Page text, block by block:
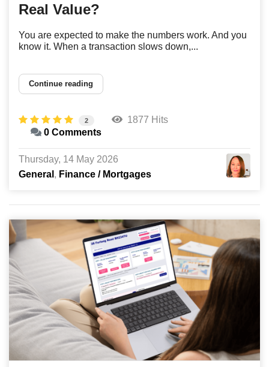
Real Value?
You are expected to make the numbers work. And you
know it. When a transaction slows down,...
Continue reading
2
1877 Hits
0 Comments
Thursday, 14 May 2026
General
Finance / Mortgages